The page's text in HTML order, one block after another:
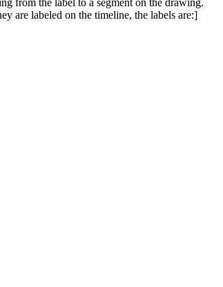
from the label to a segment on the drawing.
are labeled on the timeline, the labels are:]